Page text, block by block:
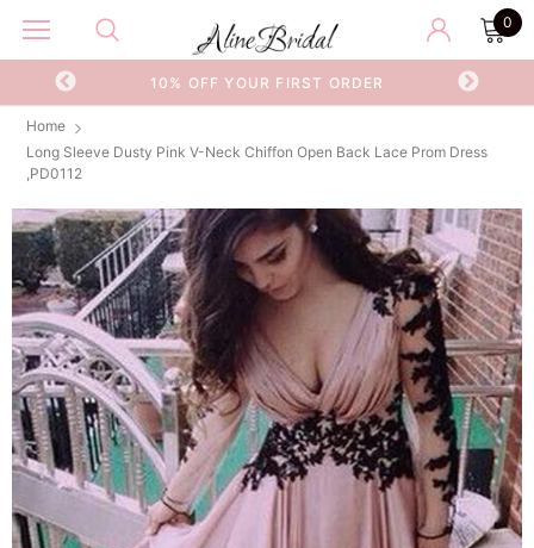
0
10% OFF YOUR FIRST ORDER
Home
Long Sleeve Dusty Pink V-Neck Chiffon Open Back Lace Prom Dress
,PD0112